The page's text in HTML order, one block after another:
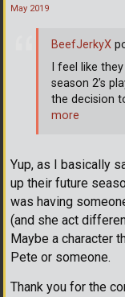
May 2019
Yup, as I basically
up their future
was having
(and she act
Maybe a character
Pete or someone.
Thank you for the
BeefJerkyX
I feel like
season 2’s
the decision
more